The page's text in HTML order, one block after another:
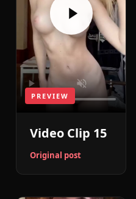
PREVIEW
Video Clip 15
Original post